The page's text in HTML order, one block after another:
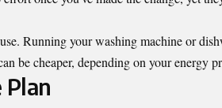
Running your washing machine or
be cheaper, depending on your energy
Plan